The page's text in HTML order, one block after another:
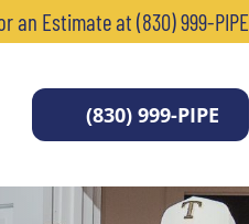
an Estimate at (830) 999-PIPE
(830) 999-PIPE